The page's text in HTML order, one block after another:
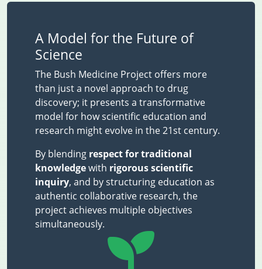
A Model for the Future of
Science
The Bush Medicine Project offers more
than just a novel approach to drug
discovery; it presents a transformative
model for how scientific education and
research might evolve in the 21st century.
By blending respect for traditional
knowledgewith rigorous scientific
inquiry, and by structuring education as
authentic collaborative research, the
project achieves multiple objectives
simultaneously.